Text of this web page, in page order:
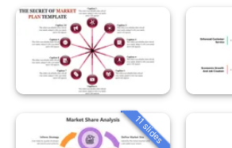
11 slides